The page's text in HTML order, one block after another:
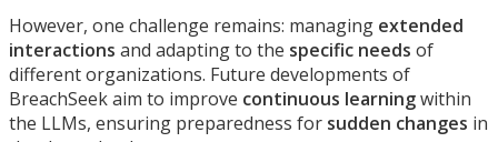
However, one challenge remains: managing extended
interactions and adapting to the specific needs of
different organizations. Future developments of
BreachSeek aim to improve continuous learningwithin
the LLMs, ensuring preparedness for sudden changes in